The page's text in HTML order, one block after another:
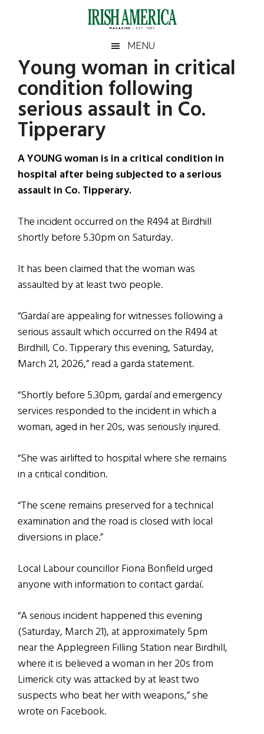
Irish
America
America
MENU
Young woman in critical
condition following
serious assault in Co.
Tipperary
A YOUNG woman is in a critical condition in
hospital after being subjected to a serious
assault in Co. Tipperary.
The incident occurred on the R494 at Birdhill
shortly before 5.30pm on Saturday.
It has been claimed that the woman was
assaulted by at least two people.
“Gardaí are appealing for witnesses following a
serious assault which occurred on the R494 at
Birdhill, Co. Tipperary this evening, Saturday,
March 21, 2026,” read a garda statement.
“Shortly before 5.30pm, gardaí and emergency
services responded to the incident in which a
woman, aged in her 20s, was seriously injured.
“She was airlifted to hospital where she remains
in a critical condition.
“The scene remains preserved for a technical
examination and the road is closed with local
diversions in place.”
Local Labour councillor Fiona Bonfield urged
anyone with information to contact gardaí.
“A serious incident happened this evening
(Saturday, March 21), at approximately 5pm
near the Applegreen Filling Station near Birdhill,
where it is believed a woman in her 20s from
Limerick city was attacked by at least two
suspects who beat her with weapons,” she
wrote on Facebook.
Primary
Sidebar